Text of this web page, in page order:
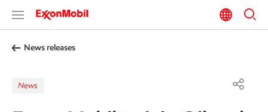
News releases
News